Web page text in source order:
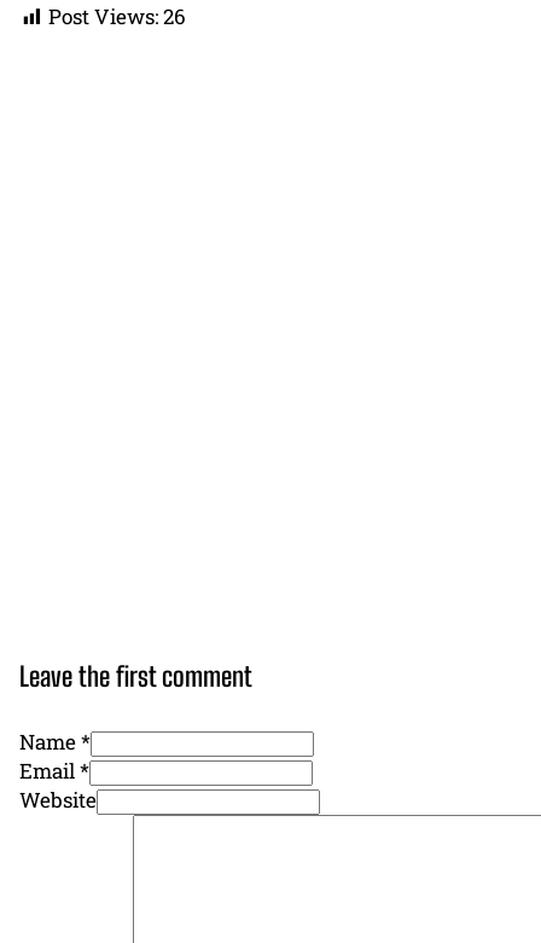
Post Views:26
Leave the first comment
Name *
Email *
Website